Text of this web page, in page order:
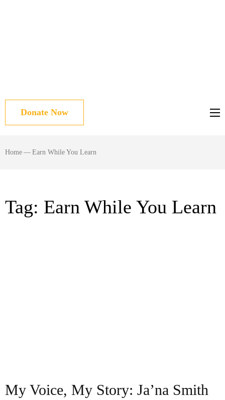
Donate Now
Home — Earn While You Learn
Tag: Earn While You Learn
My Voice, My Story: Ja’na Smith